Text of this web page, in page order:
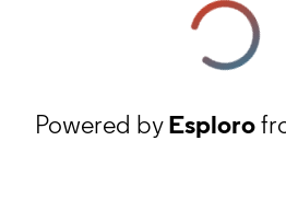
Powered byEsploro